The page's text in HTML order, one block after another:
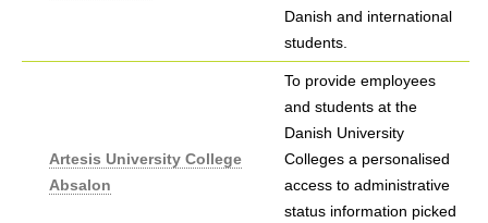
Danish and international
students.
Artesis University College
Absalon
To provide employees
and students at the
Danish University
Colleges a personalised
access to administrative
status information picked